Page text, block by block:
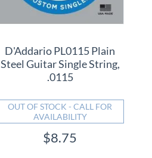
D'Addario PL0115 Plain
Steel Guitar Single String,
.0115
OUT OF STOCK - CALL FOR
AVAILABILITY
$8.75